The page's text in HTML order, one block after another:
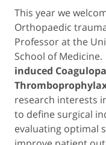
This year we
Orthopaedic
Professor at the
School of
induced
research interests
to define surgical
evaluating optimal